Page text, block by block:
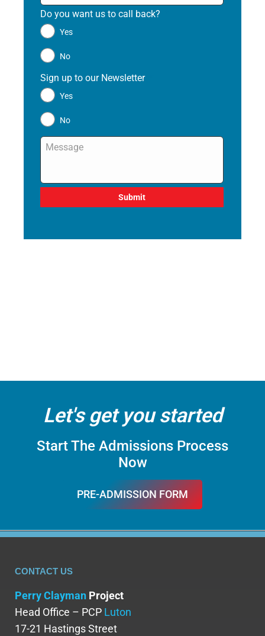
Do you want us to call back?
Yes
No
Sign up to our Newsletter
Yes
No
Message
Let's get you started
Start The Admissions Process
Now
PRE-ADMISSION FORM
FILL IT
CONTACT US
Perry Clayman Project
Head Office – PCP Luton
17-21 Hastings Street